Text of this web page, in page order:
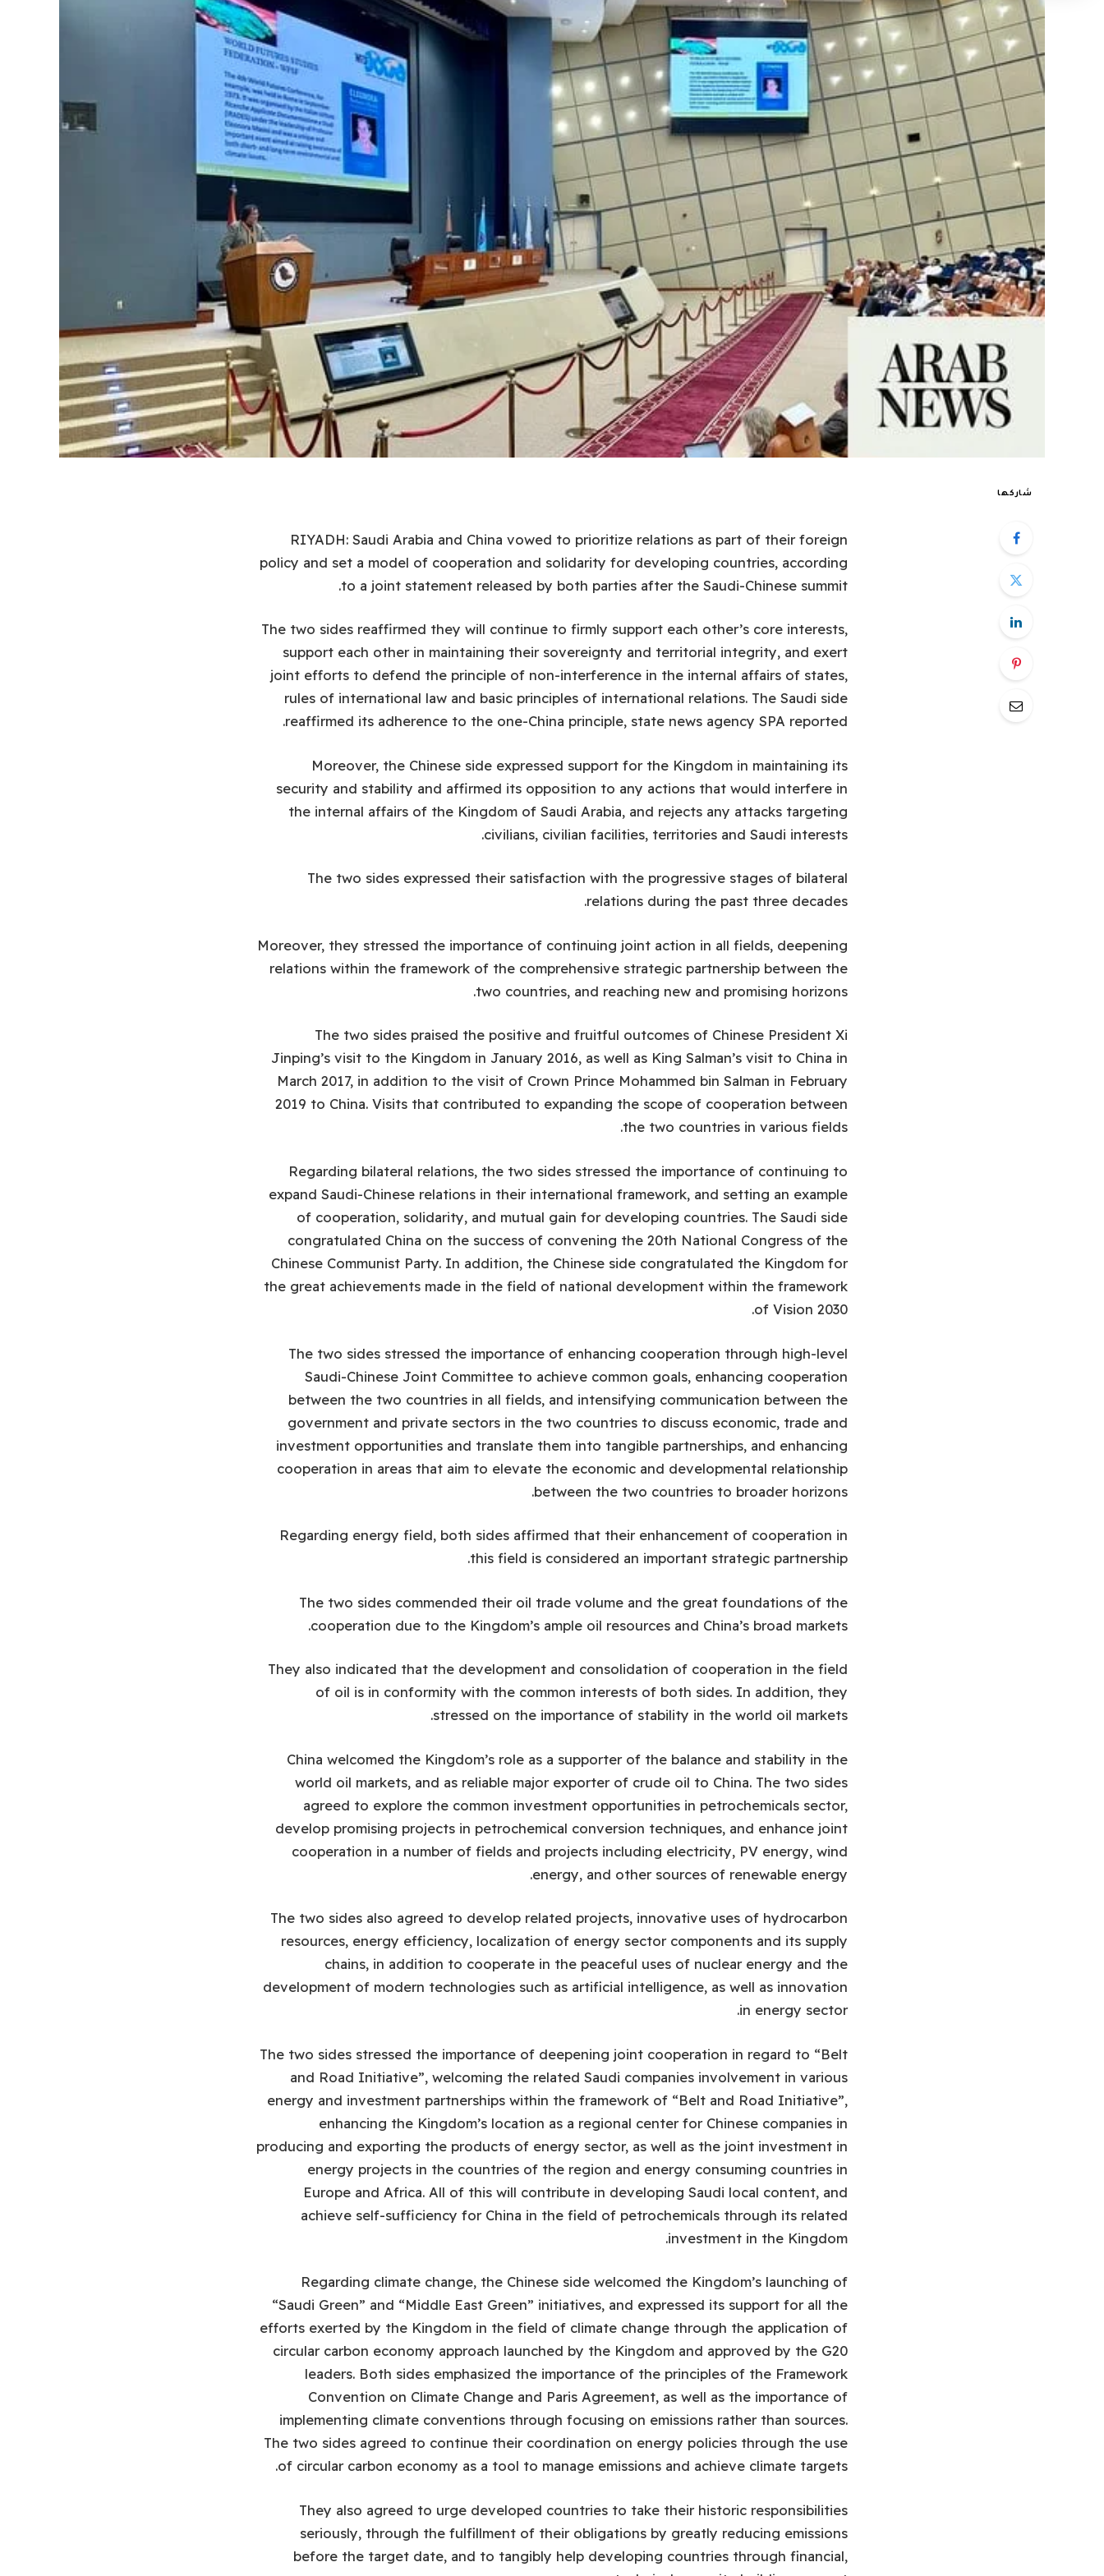
شاركها
RIYADH: Saudi Arabia and China vowed to prioritize relations as part of their foreign
policy and set a model of cooperation and solidarity for developing countries, according
to a joint statement released by both parties after the Saudi-Chinese summit.
The two sides reaffirmed they will continue to firmly support each other’s core interests,
support each other in maintaining their sovereignty and territorial integrity, and exert
joint efforts to defend the principle of non-interference in the internal affairs of states,
rules of international law and basic principles of international relations. The Saudi side
reaffirmed its adherence to the one-China principle, state news agency SPA reported.
Moreover, the Chinese side expressed support for the Kingdom in maintaining its
security and stability and affirmed its opposition to any actions that would interfere in
the internal affairs of the Kingdom of Saudi Arabia, and rejects any attacks targeting
civilians, civilian facilities, territories and Saudi interests.
The two sides expressed their satisfaction with the progressive stages of bilateral
relations during the past three decades.
Moreover, they stressed the importance of continuing joint action in all fields, deepening
relations within the framework of the comprehensive strategic partnership between the
two countries, and reaching new and promising horizons.
The two sides praised the positive and fruitful outcomes of Chinese President Xi
Jinping’s visit to the Kingdom in January 2016, as well as King Salman’s visit to China in
March 2017, in addition to the visit of Crown Prince Mohammed bin Salman in February
2019 to China. Visits that contributed to expanding the scope of cooperation between
the two countries in various fields.
Regarding bilateral relations, the two sides stressed the importance of continuing to
expand Saudi-Chinese relations in their international framework, and setting an example
of cooperation, solidarity, and mutual gain for developing countries. The Saudi side
congratulated China on the success of convening the 20th National Congress of the
Chinese Communist Party. In addition, the Chinese side congratulated the Kingdom for
the great achievements made in the field of national development within the framework
of Vision 2030.
The two sides stressed the importance of enhancing cooperation through high-level
Saudi-Chinese Joint Committee to achieve common goals, enhancing cooperation
between the two countries in all fields, and intensifying communication between the
government and private sectors in the two countries to discuss economic, trade and
investment opportunities and translate them into tangible partnerships, and enhancing
cooperation in areas that aim to elevate the economic and developmental relationship
between the two countries to broader horizons.
Regarding energy field, both sides affirmed that their enhancement of cooperation in
this field is considered an important strategic partnership.
The two sides commended their oil trade volume and the great foundations of the
cooperation due to the Kingdom’s ample oil resources and China’s broad markets.
They also indicated that the development and consolidation of cooperation in the field
of oil is in conformity with the common interests of both sides. In addition, they
stressed on the importance of stability in the world oil markets.
China welcomed the Kingdom’s role as a supporter of the balance and stability in the
world oil markets, and as reliable major exporter of crude oil to China. The two sides
agreed to explore the common investment opportunities in petrochemicals sector,
develop promising projects in petrochemical conversion techniques, and enhance joint
cooperation in a number of fields and projects including electricity, PV energy, wind
energy, and other sources of renewable energy.
The two sides also agreed to develop related projects, innovative uses of hydrocarbon
resources, energy efficiency, localization of energy sector components and its supply
chains, in addition to cooperate in the peaceful uses of nuclear energy and the
development of modern technologies such as artificial intelligence, as well as innovation
in energy sector.
The two sides stressed the importance of deepening joint cooperation in regard to “Belt
and Road Initiative”, welcoming the related Saudi companies involvement in various
energy and investment partnerships within the framework of “Belt and Road Initiative”,
enhancing the Kingdom’s location as a regional center for Chinese companies in
producing and exporting the products of energy sector, as well as the joint investment in
energy projects in the countries of the region and energy consuming countries in
Europe and Africa. All of this will contribute in developing Saudi local content, and
achieve self-sufficiency for China in the field of petrochemicals through its related
investment in the Kingdom.
Regarding climate change, the Chinese side welcomed the Kingdom’s launching of
“Saudi Green” and “Middle East Green” initiatives, and expressed its support for all the
efforts exerted by the Kingdom in the field of climate change through the application of
circular carbon economy approach launched by the Kingdom and approved by the G20
leaders. Both sides emphasized the importance of the principles of the Framework
Convention on Climate Change and Paris Agreement, as well as the importance of
implementing climate conventions through focusing on emissions rather than sources.
The two sides agreed to continue their coordination on energy policies through the use
of circular carbon economy as a tool to manage emissions and achieve climate targets.
They also agreed to urge developed countries to take their historic responsibilities
seriously, through the fulfillment of their obligations by greatly reducing emissions
before the target date, and to tangibly help developing countries through financial,